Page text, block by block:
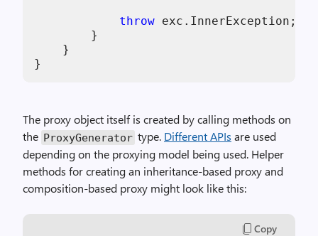
throw exc.InnerException;
        }
    }
The proxy object itself is created by calling methods on
the ProxyGenerator type. Different APIs are used
depending on the proxying model being used. Helper
methods for creating an inheritance-based proxy and
composition-based proxy might look like this:
Copy